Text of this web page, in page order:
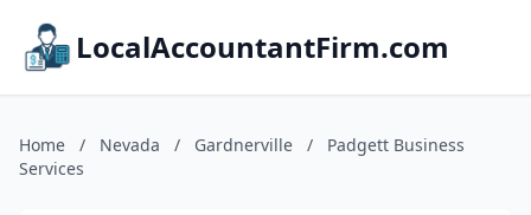
LocalAccountantFirm.com
Home / Nevada / Gardnerville /
Padgett Business
Services